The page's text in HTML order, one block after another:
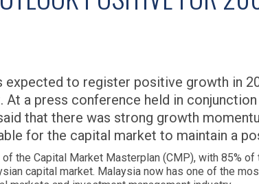
expected to register positive growth in
At a press conference held in
that there was strong growth
for the capital market to maintain a
the Capital Market Masterplan (CMP), with 85%
capital market. Malaysia now has one of the